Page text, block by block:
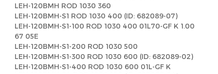
LEH-120BMH ROD 1030 360
LEH-120BMH-S1 ROD 1030 400 (ID: 682089-07)
LEH-120BMH-S1-100 ROD 1030 400 01L70-GF K 1.00
67 05E
LEH-120BMH-S1-200 ROD 1030 500
LEH-120BMH-S1-300 ROD 1030 600 (ID: 682089-02)
LEH-120BMH-S1-400 ROD 1030 600 01L-GF K